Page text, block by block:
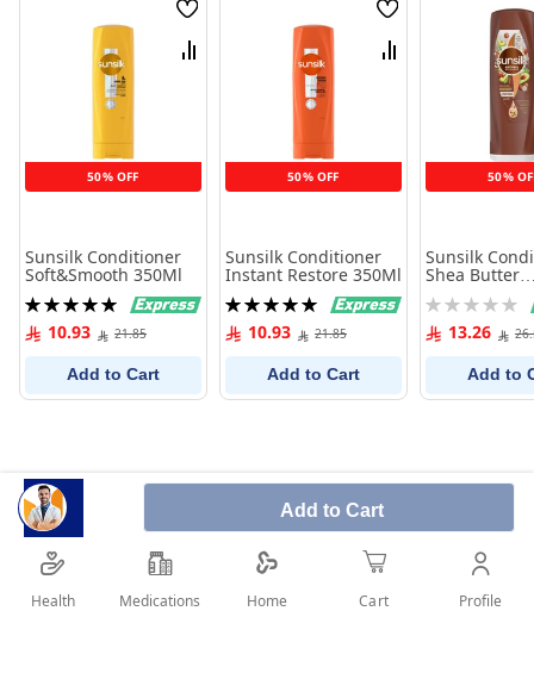
Add to Cart
50% OFF
Wish
List
Compare
Sunsilk Conditioner
Soft&Smooth 350Ml
Rating:
100%10.93 21.85
Add to Cart
50% OFF
Wish
List
Compare
Sunsilk Conditioner
Instant Restore 350Ml
Rating:
100%10.93 21.85
Add to Cart
50%
Sunsilk
Shea Butter
Rating:
0% 13.26
Add to
Health Medications Home Cart Profile